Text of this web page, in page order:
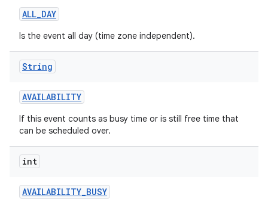
ALL_DAY
Is the event all day (time zone independent).
String
AVAILABILITY
If this event counts as busy time or is still free time that
can be scheduled over.
int
AVAILABILITY_BUSY